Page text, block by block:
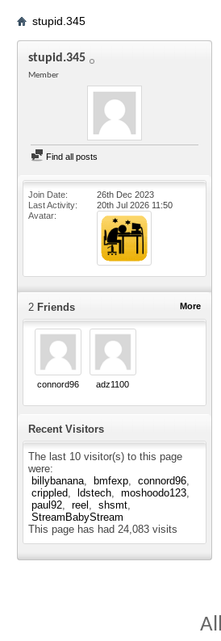
stupid.345
stupid.345
Member
Find all posts
Join Date
26th Dec 2023
Last Activity
20th Jul 2026 11:50
Avatar
More
2 Friends
connord96 adz1100
Recent Visitors
The last 10 visitor(s) to this page
were:
billybanana
bmfexp
connord96
crippled
ldstech
moshoodo123
paul92
reel
shsmt
StreamBabyStream
This page has had 24,083 visits